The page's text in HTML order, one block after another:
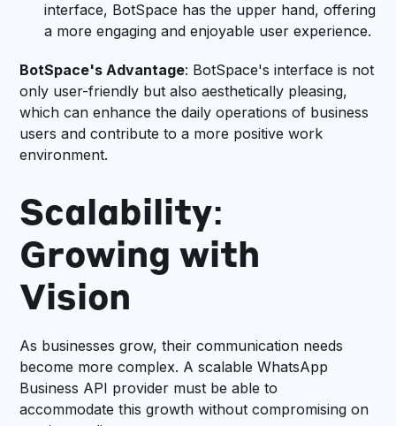
interface, BotSpace has the upper hand, offering
a more engaging and enjoyable user experience.
BotSpace's Advantage: BotSpace's interface is not
only user-friendly but also aesthetically pleasing,
which can enhance the daily operations of business
users and contribute to a more positive work
environment.
Scalability:
Growing with
Vision
As businesses grow, their communication needs
become more complex. A scalable WhatsApp
Business API provider must be able to
accommodate this growth without compromising on